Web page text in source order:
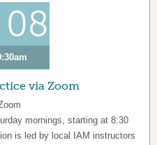
08
via Zoom
mornings, starting at 8:30
is led by local IAM instructors